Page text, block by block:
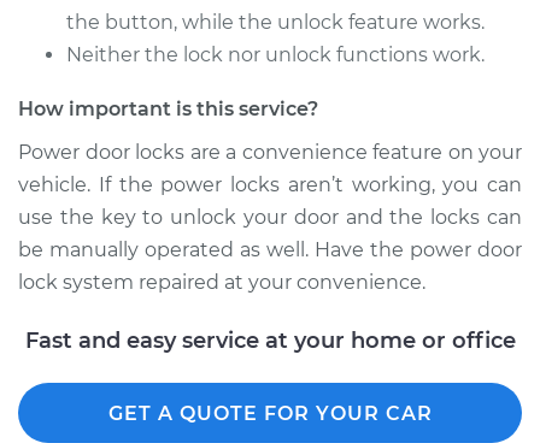
2006 Mitsubishi
V8-4.7L
Service type
Car Door Lock Relay
Replacement
Estimate $118.61
Shop/Dealer Price
the button, while the unlock feature works.
Neither the lock nor unlock functions work.
How important is this service?
Power door locks are a convenience feature on your
vehicle. If the power locks aren’t working, you can
use the key to unlock your door and the locks can
be manually operated as well. Have the power door
lock system repaired at your convenience.
Fast and easy service at your home or office
GET A QUOTE FOR YOUR CAR